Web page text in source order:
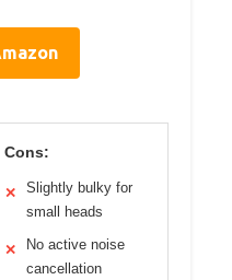
Cons:
✕
Slightly bulky for
small heads
✕
No active noise
cancellation